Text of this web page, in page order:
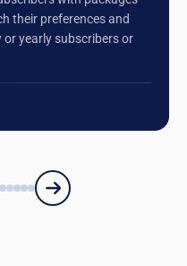
their preferences and
or yearly subscribers or